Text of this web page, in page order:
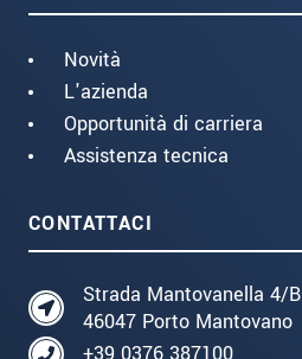
Novità
L'azienda
Opportunità di carriera
Assistenza tecnica
CONTATTACI
Strada Mantovanella 4/B
46047 Porto Mantovano